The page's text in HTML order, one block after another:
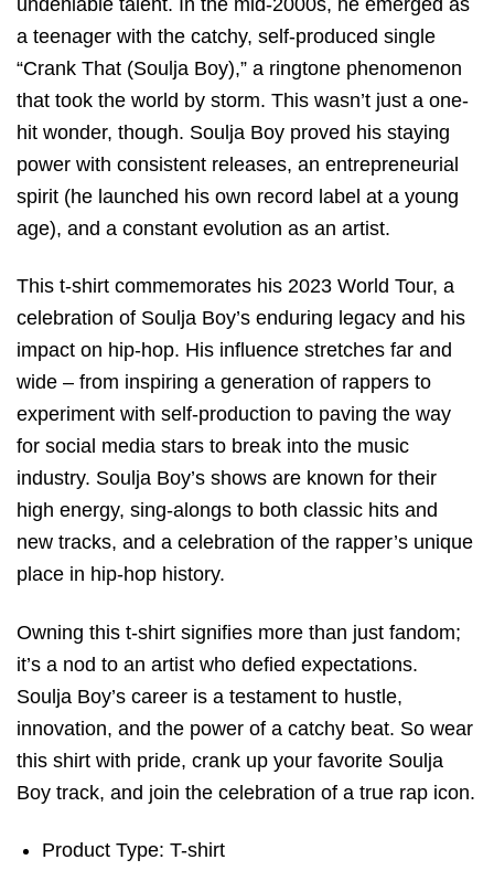
a teenager with the catchy, self-produced single
“Crank That (Soulja Boy),” a ringtone phenomenon
that took the world by storm. This wasn’t just a one-
hit wonder, though. Soulja Boy proved his staying
power with consistent releases, an entrepreneurial
spirit (he launched his own record label at a young
age), and a constant evolution as an artist.
This t-shirt commemorates his 2023 World Tour, a
celebration of Soulja Boy’s enduring legacy and his
impact on hip-hop. His influence stretches far and
wide – from inspiring a generation of rappers to
experiment with self-production to paving the way
for social media stars to break into the music
industry. Soulja Boy’s shows are known for their
high energy, sing-alongs to both classic hits and
new tracks, and a celebration of the rapper’s unique
place in hip-hop history.
Owning this t-shirt signifies more than just fandom;
it’s a nod to an artist who defied expectations.
Soulja Boy’s career is a testament to hustle,
innovation, and the power of a catchy beat. So wear
this shirt with pride, crank up your favorite Soulja
Boy track, and join the celebration of a true rap icon.
Product Type: T-shirt